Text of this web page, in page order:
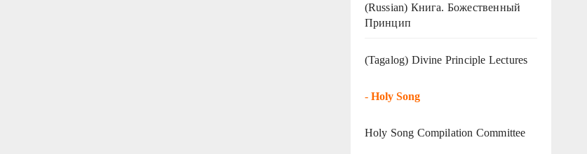
(Russian) Книга. Божественный
Принцип
(Tagalog) Divine Principle Lectures
- Holy Song
Holy Song Compilation Committee